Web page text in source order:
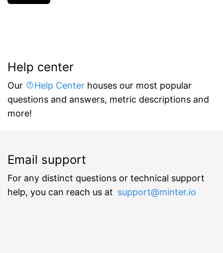
Help center
Our Help Center houses our most popular
questions and answers, metric descriptions and
more!
Email support
For any distinct questions or technical support
help, you can reach us at support@minter.io